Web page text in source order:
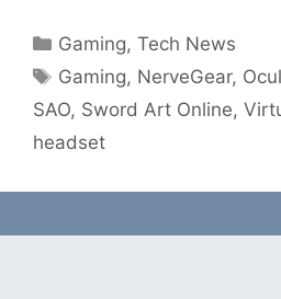
Categories
Gaming,Tech News
Tags
Gaming, NerveGear,
SAO, Sword Art Online,
headset